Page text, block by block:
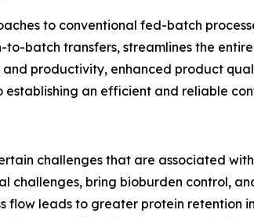
to conventional fed-batch
batch transfers, streamlines the
productivity, enhanced product
an efficient and reliable
challenges that are associated
challenges, bring bioburden control,
leads to greater protein retention